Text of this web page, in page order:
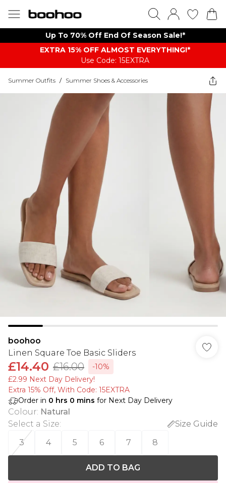
Up To 70% Off End Of Season Sale!*
EXTRA 15% OFF ALMOST EVERYTHING​​​!*
Use Code: 15EXTRA
Summer Outfits / Summer Shoes & Accessories
boohoo
Linen Square Toe Basic Sliders
£14.40 £16.00
-10%
£2.99 Next Day Delivery!
Extra 15% Off, With Code: 15EXTRA​
Order in 0 hrs 0 mins for Next Day Delivery
Colour: Natural
Select a Size:
Size Guide
3
4 5 6 7 8
ADD TO BAG